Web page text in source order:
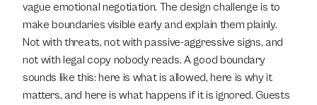
vague emotional negotiation. The design challenge is to
make boundaries visible early and explain them plainly.
Not with threats, not with passive-aggressive signs, and
not with legal copy nobody reads. A good boundary
sounds like this: here is what is allowed, here is why it
matters, and here is what happens if it is ignored. Guests